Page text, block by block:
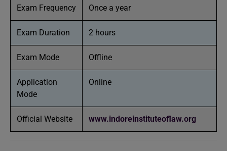
Exam Frequency Once a year
Exam Duration 2 hours
Exam Mode Offline
Application
Mode
Online
Official Website www.indoreinstituteoflaw.org